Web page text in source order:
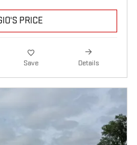
PRICE
Save Details